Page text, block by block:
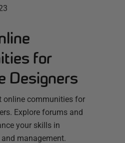
for
Designers
online communities for
Explore forums and
your skills in
management.